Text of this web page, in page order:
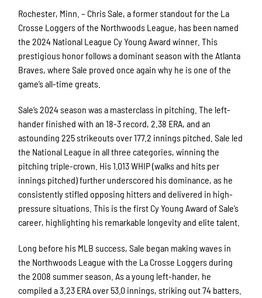
Rochester, Minn. – Chris Sale, a former standout for the La
Crosse Loggers of the Northwoods League, has been named
the 2024 National League Cy Young Award winner. This
prestigious honor follows a dominant season with the Atlanta
Braves, where Sale proved once again why he is one of the
game’s all-time greats.
Sale’s 2024 season was a masterclass in pitching. The left-
hander finished with an 18-3 record, 2.38 ERA, and an
astounding 225 strikeouts over 177.2 innings pitched. Sale led
the National League in all three categories, winning the
pitching triple-crown. His 1.013 WHIP (walks and hits per
innings pitched) further underscored his dominance, as he
consistently stifled opposing hitters and delivered in high-
pressure situations. This is the first Cy Young Award of Sale’s
career, highlighting his remarkable longevity and elite talent.
Long before his MLB success, Sale began making waves in
the Northwoods League with the La Crosse Loggers during
the 2008 summer season. As a young left-hander, he
compiled a 3.23 ERA over 53.0 innings, striking out 74 batters.